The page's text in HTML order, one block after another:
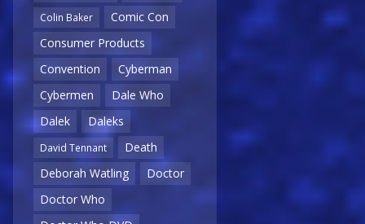
Colin Baker
Comic Con
Consumer Products
Convention
Cyberman
Cybermen
Dale Who
Dalek
Daleks
David Tennant
Death
Deborah Watling
Doctor
Doctor Who